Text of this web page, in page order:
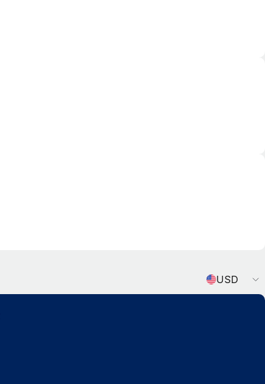
USD